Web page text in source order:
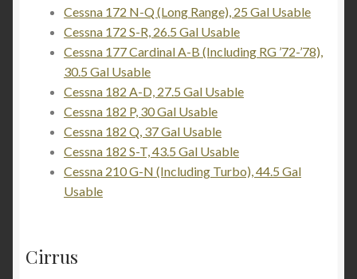
Cessna 172 N-Q (Long Range), 25 Gal Usable
Cessna 172 S-R, 26.5 Gal Usable
Cessna 177 Cardinal A-B (Including RG ’72-’78),
30.5 Gal Usable
Cessna 182 A-D, 27.5 Gal Usable
Cessna 182 P, 30 Gal Usable
Cessna 182 Q, 37 Gal Usable
Cessna 182 S-T, 43.5 Gal Usable
Cessna 210 G-N (Including Turbo), 44.5 Gal
Usable
Cirrus